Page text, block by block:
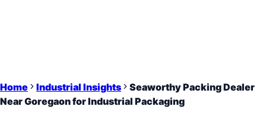
Home Industrial Insights
Seaworthy Packing Dealer
Near Goregaon for Industrial Packaging